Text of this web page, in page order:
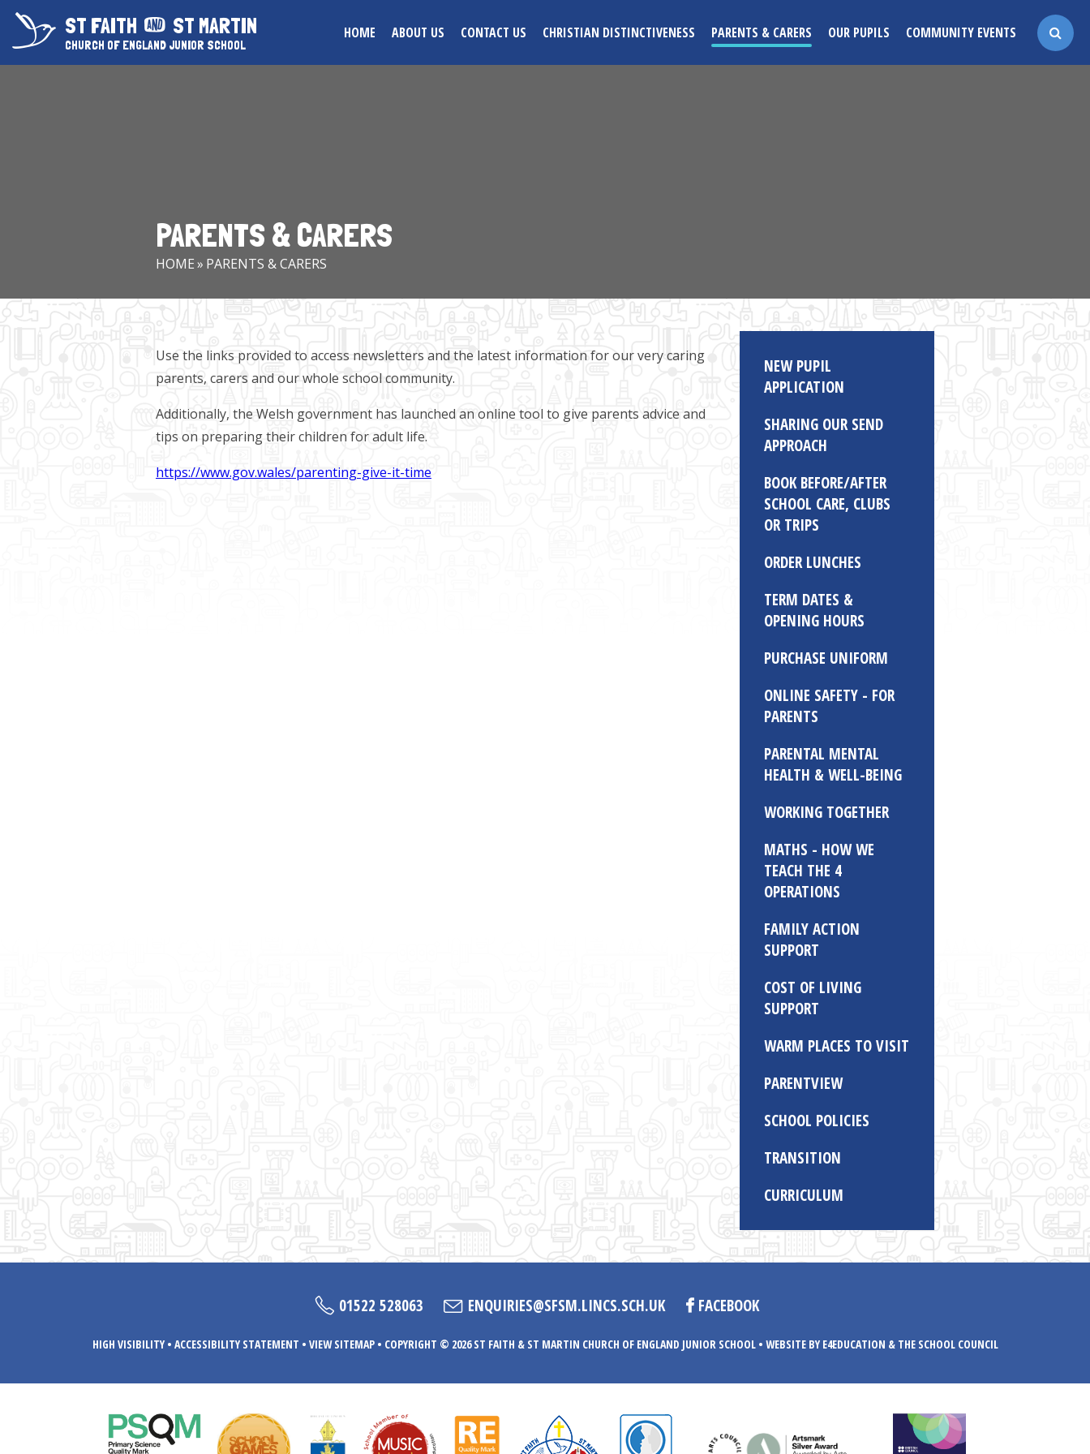
Skip to content ↓
ST FAITH ST MARTIN
CHURCH OF ENGLAND JUNIOR SCHOOL
HOME ABOUT US CONTACT US CHRISTIAN DISTINCTIVENESS PARENTS & CARERS OUR PUPILS COMMUNITY EVENTS
PARENTS & CARERS
HOME» PARENTS & CARERS
Use the links provided to access newsletters and the latest information for our very caring
parents, carers and our whole school community.
Additionally, the Welsh government has launched an online tool to give parents advice and
tips on preparing their children for adult life.
https://www.gov.wales/parenting-give-it-time
NEW PUPIL
APPLICATION
SHARING OUR SEND
APPROACH
BOOK BEFORE/AFTER
SCHOOL CARE, CLUBS
OR TRIPS
ORDER LUNCHES
TERM DATES &
OPENING HOURS
PURCHASE UNIFORM
ONLINE SAFETY - FOR
PARENTS
PARENTAL MENTAL
HEALTH & WELL-BEING
WORKING TOGETHER
MATHS - HOW WE
TEACH THE 4
OPERATIONS
FAMILY ACTION
SUPPORT
COST OF LIVING
SUPPORT
WARM PLACES TO VISIT
PARENTVIEW
SCHOOL POLICIES
TRANSITION
CURRICULUM
01522 528063 ENQUIRIES@SFSM.LINCS.SCH.UK FACEBOOK
HIGH VISIBILITY • ACCESSIBILITY STATEMENT • VIEW SITEMAP • COPYRIGHT © 2026 ST FAITH & ST MARTIN CHURCH OF ENGLAND JUNIOR SCHOOL • WEBSITE BY E4EDUCATION & THE SCHOOL COUNCIL